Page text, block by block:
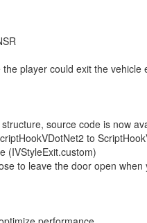
player could exit the
source code is now
to
(IVStyleExit.custom)
to leave the door open